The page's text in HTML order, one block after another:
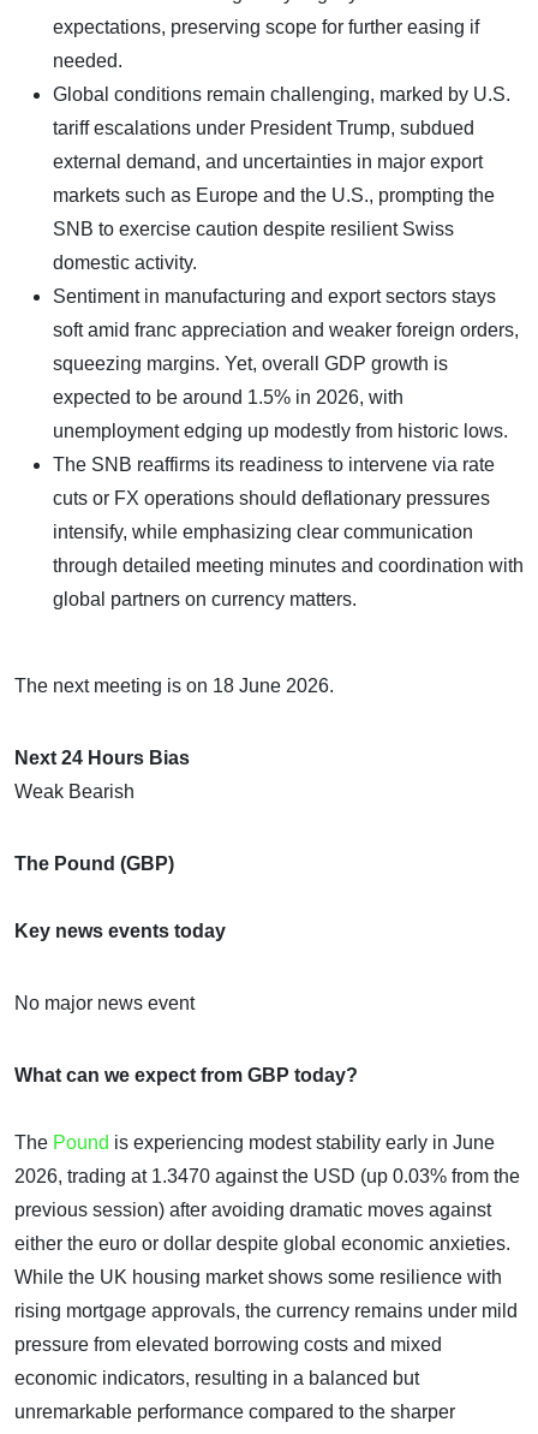
expectations, preserving scope for further easing if
needed.
Global conditions remain challenging, marked by U.S.
tariff escalations under President Trump, subdued
external demand, and uncertainties in major export
markets such as Europe and the U.S., prompting the
SNB to exercise caution despite resilient Swiss
domestic activity.
Sentiment in manufacturing and export sectors stays
soft amid franc appreciation and weaker foreign orders,
squeezing margins. Yet, overall GDP growth is
expected to be around 1.5% in 2026, with
unemployment edging up modestly from historic lows.
The SNB reaffirms its readiness to intervene via rate
cuts or FX operations should deflationary pressures
intensify, while emphasizing clear communication
through detailed meeting minutes and coordination with
global partners on currency matters.
The next meeting is on 18 June 2026.
Next 24 Hours Bias
Weak Bearish
The Pound (GBP)
Key news events today
No major news event
What can we expect from GBP today?
The Pound is experiencing modest stability early in June
2026, trading at 1.3470 against the USD (up 0.03% from the
previous session) after avoiding dramatic moves against
either the euro or dollar despite global economic anxieties.
While the UK housing market shows some resilience with
rising mortgage approvals, the currency remains under mild
pressure from elevated borrowing costs and mixed
economic indicators, resulting in a balanced but
unremarkable performance compared to the sharper